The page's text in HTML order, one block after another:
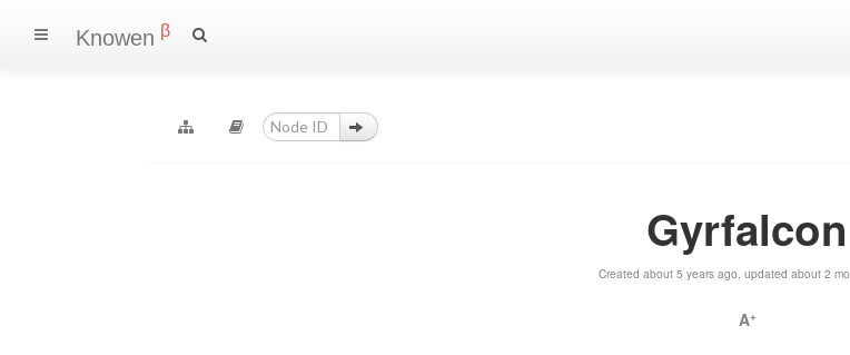
Knowen β
Gyrfalcon
Created about 5 years ago, updated about 2
A+